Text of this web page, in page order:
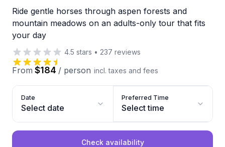
Ride gentle horses through aspen forests and
mountain meadows on an adults-only tour that fits
your day
4.5 stars • 237 reviews
From $184 / person incl. taxes and fees
Date
Select date
Preferred Time
Select time
Check availability